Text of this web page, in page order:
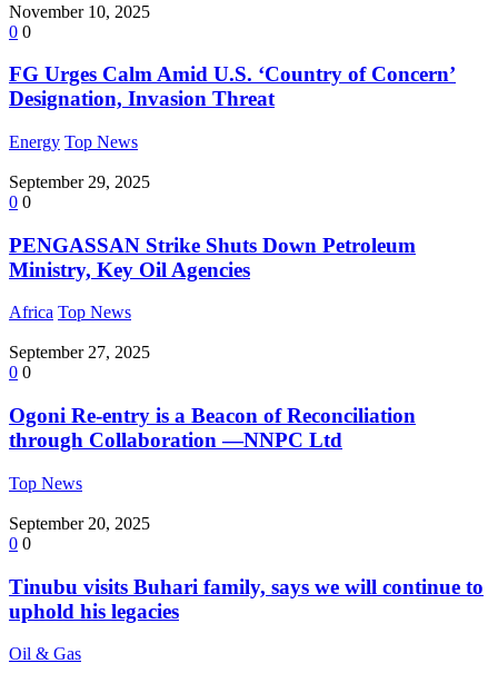
November 10, 2025
0 0
FG Urges Calm Amid U.S. ‘Country of Concern’
Designation, Invasion Threat
Energy Top News
September 29, 2025
0 0
PENGASSAN Strike Shuts Down Petroleum
Ministry, Key Oil Agencies
Africa Top News
September 27, 2025
0 0
Ogoni Re-entry is a Beacon of Reconciliation
through Collaboration —NNPC Ltd
Top News
September 20, 2025
0 0
Tinubu visits Buhari family, says we will continue to
uphold his legacies
Oil & Gas